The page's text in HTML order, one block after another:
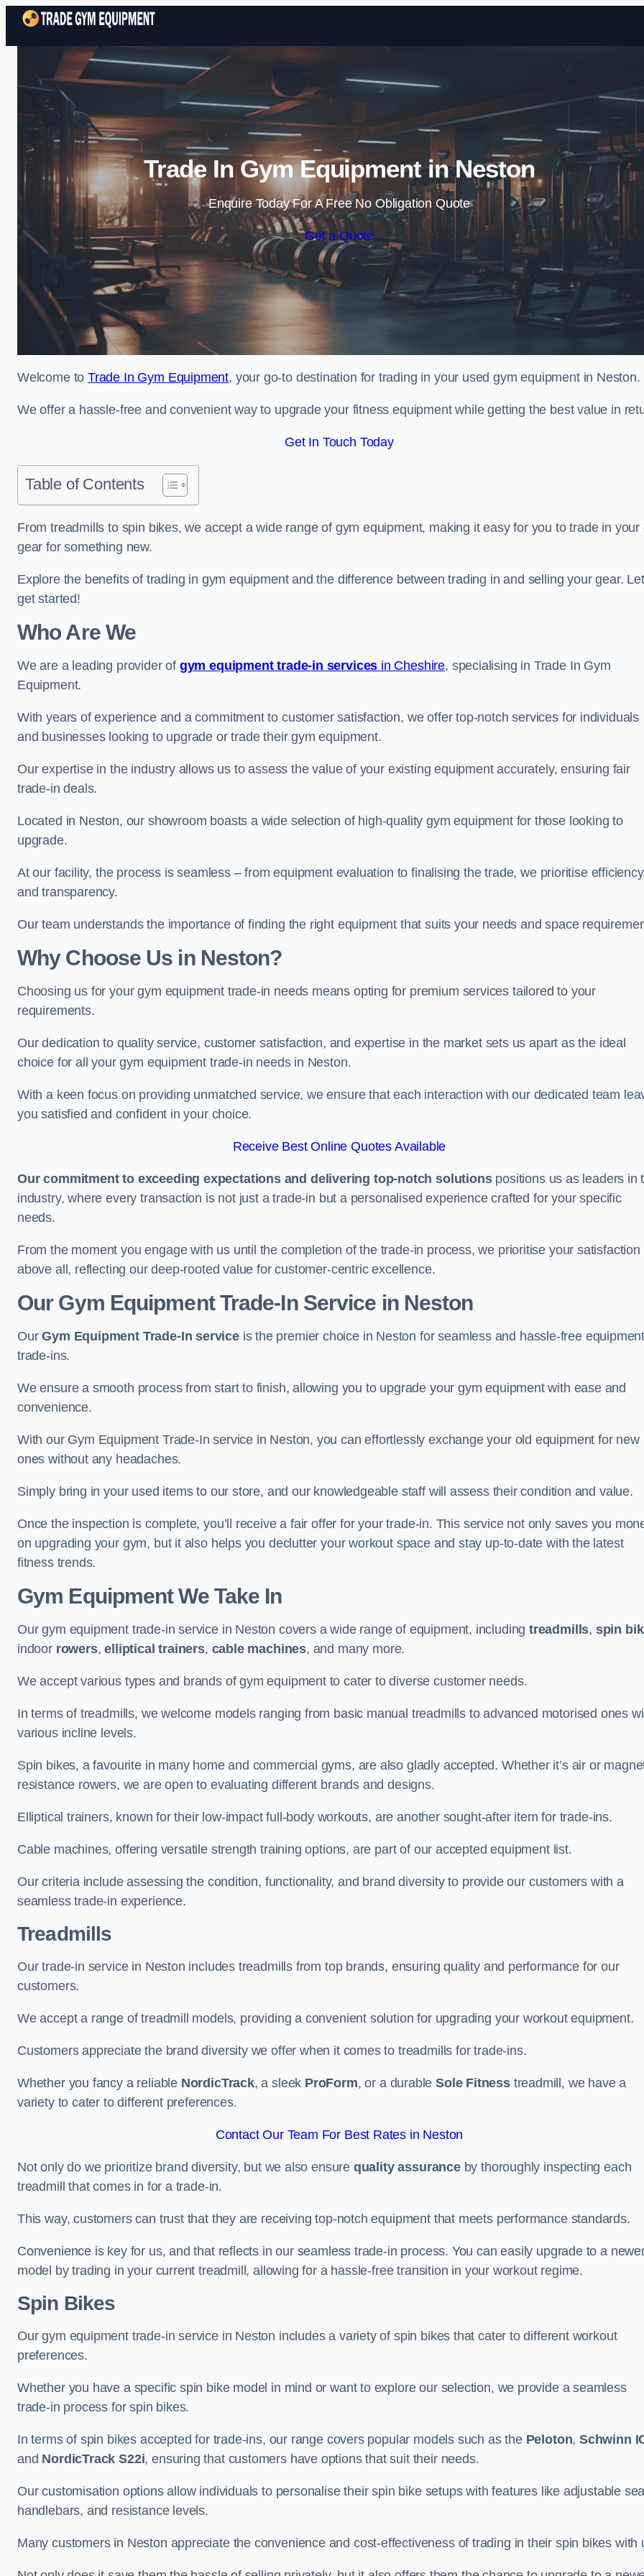
Skip to content
Trade In Gym Equipment in Neston
Enquire Today For A Free No Obligation Quote
Get a Quote
Welcome toTrade In Gym Equipment, your go-to destination for trading in your used gym equipment in Neston.
We offer a hassle-free and convenient way to upgrade your fitness equipment while getting the best value in
Get In Touch Today
Table of Contents
From treadmills to spin bikes, we accept a wide range of gym equipment, making it easy for you to trade in your
gear for something new.
Explore the benefits of trading in gym equipment and the difference between trading in and selling your gear.
get started!
Who Are We
We are a leading provider of gym equipment trade-in services in Cheshire, specialising in Trade In Gym
Equipment.
With years of experience and a commitment to customer satisfaction, we offer top-notch services for individuals
and businesses looking to upgrade or trade their gym equipment.
Our expertise in the industry allows us to assess the value of your existing equipment accurately, ensuring fair
trade-in deals.
Located in Neston, our showroom boasts a wide selection of high-quality gym equipment for those looking to
upgrade.
At our facility, the process is seamless – from equipment evaluation to finalising the trade, we prioritise efficiency
and transparency.
Our team understands the importance of finding the right equipment that suits your needs and space
Why Choose Us in Neston?
Choosing us for your gym equipment trade-in needs means opting for premium services tailored to your
requirements.
Our dedication to quality service, customer satisfaction, and expertise in the market sets us apart as the ideal
choice for all your gym equipment trade-in needs in Neston.
With a keen focus on providing unmatched service, we ensure that each interaction with our dedicated team
you satisfied and confident in your choice.
Receive Best Online Quotes Available
Our commitment to exceeding expectations and delivering top-notch solutionspositions us as leaders in
industry, where every transaction is not just a trade-in but a personalised experience crafted for your specific
needs.
From the moment you engage with us until the completion of the trade-in process, we prioritise your satisfaction
above all, reflecting our deep-rooted value for customer-centric excellence.
Our Gym Equipment Trade-In Service in Neston
OurGym Equipment Trade-In serviceis the premier choice in Neston for seamless and hassle-free
trade-ins.
We ensure a smooth process from start to finish, allowing you to upgrade your gym equipment with ease and
convenience.
With our Gym Equipment Trade-In service in Neston, you can effortlessly exchange your old equipment for new
ones without any headaches.
Simply bring in your used items to our store, and our knowledgeable staff will assess their condition and value.
Once the inspection is complete, you’ll receive a fair offer for your trade-in. This service not only saves you
on upgrading your gym, but it also helps you declutter your workout space and stay up-to-date with the latest
fitness trends.
Gym Equipment We Take In
Our gym equipment trade-in service in Neston covers a wide range of equipment, including treadmills, spin
indoor rowers,elliptical trainers, cable machines, and many more.
We accept various types and brands of gym equipment to cater to diverse customer needs.
In terms of treadmills, we welcome models ranging from basic manual treadmills to advanced motorised ones
various incline levels.
Spin bikes, a favourite in many home and commercial gyms, are also gladly accepted. Whether it’s air or
resistance rowers, we are open to evaluating different brands and designs.
Elliptical trainers, known for their low-impact full-body workouts, are another sought-after item for trade-ins.
Cable machines, offering versatile strength training options, are part of our accepted equipment list.
Our criteria include assessing the condition, functionality, and brand diversity to provide our customers with a
seamless trade-in experience.
Treadmills
Our trade-in service in Neston includes treadmills from top brands, ensuring quality and performance for our
customers.
We accept a range of treadmill models, providing a convenient solution for upgrading your workout equipment.
Customers appreciate the brand diversity we offer when it comes to treadmills for trade-ins.
Whether you fancy a reliable NordicTrack, a sleek ProForm, or a durableSole Fitnesstreadmill, we have a
variety to cater to different preferences.
Contact Our Team For Best Rates in Neston
Not only do we prioritize brand diversity, but we also ensure quality assuranceby thoroughly inspecting each
treadmill that comes in for a trade-in.
This way, customers can trust that they are receiving top-notch equipment that meets performance standards.
Convenience is key for us, and that reflects in our seamless trade-in process. You can easily upgrade to a
model by trading in your current treadmill, allowing for a hassle-free transition in your workout regime.
Spin Bikes
Our gym equipment trade-in service in Neston includes a variety of spin bikes that cater to different workout
preferences.
Whether you have a specific spin bike model in mind or want to explore our selection, we provide a seamless
trade-in process for spin bikes.
In terms of spin bikes accepted for trade-ins, our range covers popular models such as the Peloton,Schwinn
and NordicTrack S22i, ensuring that customers have options that suit their needs.
Our customisation options allow individuals to personalise their spin bike setups with features like adjustable
handlebars, and resistance levels.
Many customers in Neston appreciate the convenience and cost-effectiveness of trading in their spin bikes with